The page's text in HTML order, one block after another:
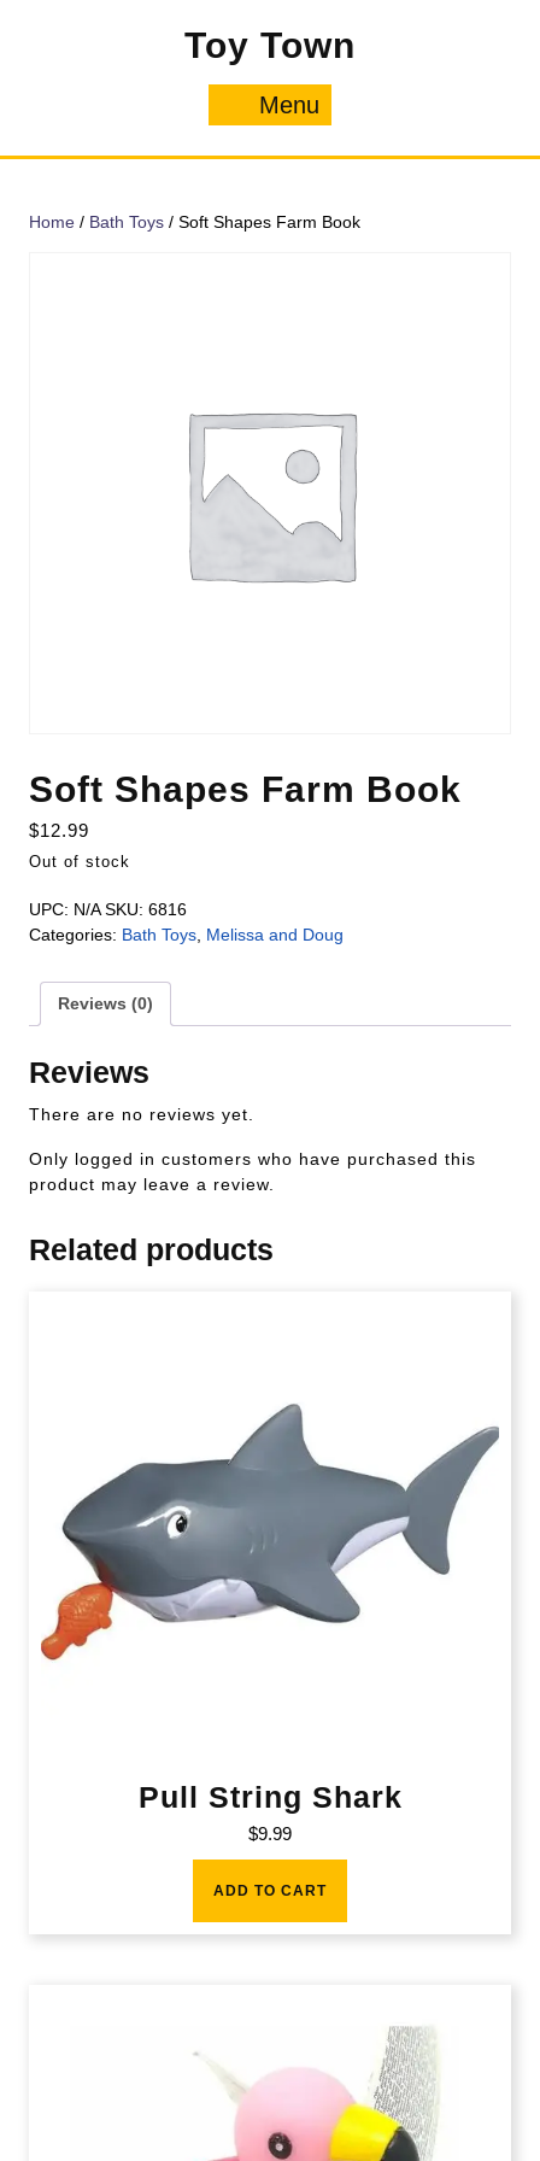
Toy Town
Menu
Home / Bath Toys / Soft Shapes Farm Book
Soft Shapes Farm Book
$12.99
Out of stock
UPC: N/A SKU: 6816
Categories: Bath Toys Melissa and Doug
Reviews (0)
Reviews
There are no reviews yet.
Only logged in customers who have purchased this
product may leave a review.
Related products
Pull String Shark
$9.99
ADD TO CART